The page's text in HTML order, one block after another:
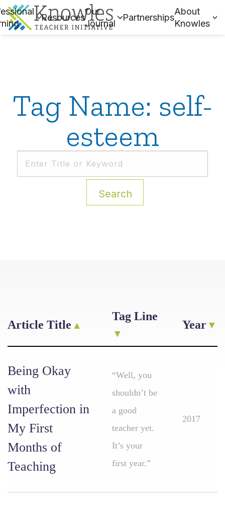
Resources
Our
Journal
Partnerships
About
Knowles
Tag Name: self-
esteem
Search
Article Title
Tag Line
Year
Being Okay
with
Imperfection in
My First
Months of
Teaching
“Well, you
shouldn’t be
a good
teacher yet.
It’s your
first year.”
2017